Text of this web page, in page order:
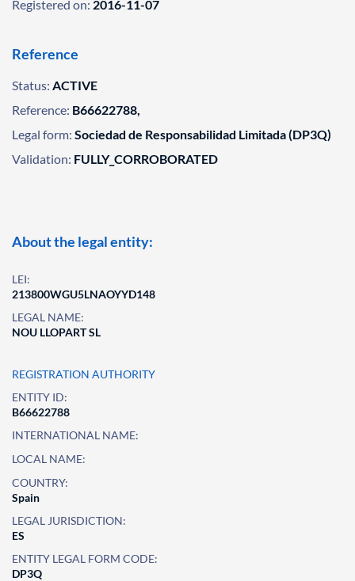
Registered on: 2016-11-07
Reference
Status: ACTIVE
Reference: B66622788,
Legal form: Sociedad de Responsabilidad Limitada (DP3Q)
Validation: FULLY_CORROBORATED
About the legal entity:
LEI:
213800WGU5LNAOYYD148
LEGAL NAME:
NOU LLOPART SL
REGISTRATION AUTHORITY
ENTITY ID:
B66622788
INTERNATIONAL NAME:
LOCAL NAME:
COUNTRY:
Spain
LEGAL JURISDICTION:
ES
ENTITY LEGAL FORM CODE:
DP3Q